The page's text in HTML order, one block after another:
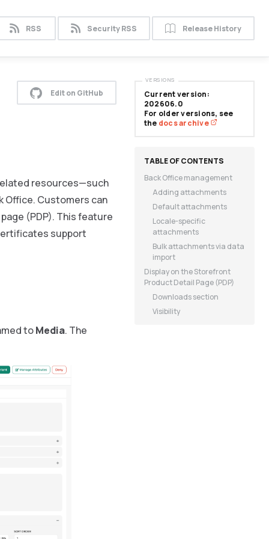
RSS Security RSS Release History
Edit on GitHub
resources—such
Office. Customers can
(PDP). This feature
support
toMedia. The
Current version:
202606.0
For older versions, see
the docs archive
VERSIONS
Back Office management
Adding attachments
Default attachments
Locale-specific
attachments
Bulk attachments via data
import
Display on the Storefront
Product Detail Page (PDP)
Downloads section
Visibility